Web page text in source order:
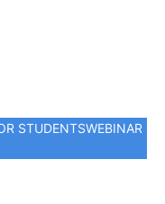
STUDENTSWEBINAR